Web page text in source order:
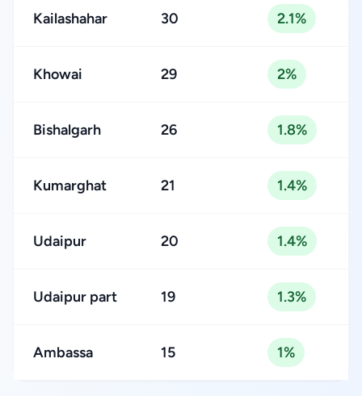
Kailashahar 30 2.1%
Khowai 29 2%
Bishalgarh 26 1.8%
Kumarghat 21 1.4%
Udaipur 20 1.4%
Udaipur part 19 1.3%
Ambassa 15 1%